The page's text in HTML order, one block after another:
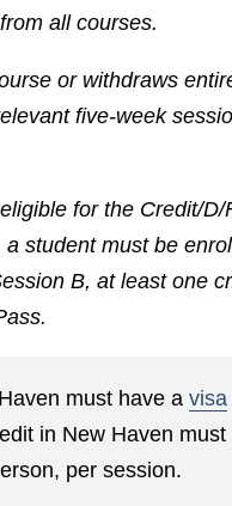
all courses.
or withdraws
five-week
for the Credit/D/
student must be
B, at least one
must have a visa
in New Haven must
per session.